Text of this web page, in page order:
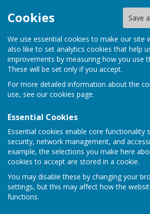
Cookies Save
We use essential cookies to make our site
also like to set analytics cookies that help
improvements by measuring how you use
These will be set only if you accept.
For more detailed information about the
use, see our cookies page.
Essential Cookies
Essential cookies enable core functionality
security, network management, and
example, the selections you make here
cookies to accept are stored in a cookie.
You may disable these by changing your
settings, but this may affect how the
functions.
Bowls Herefordshire
Sign up to our Email Alerts
Men's Champions